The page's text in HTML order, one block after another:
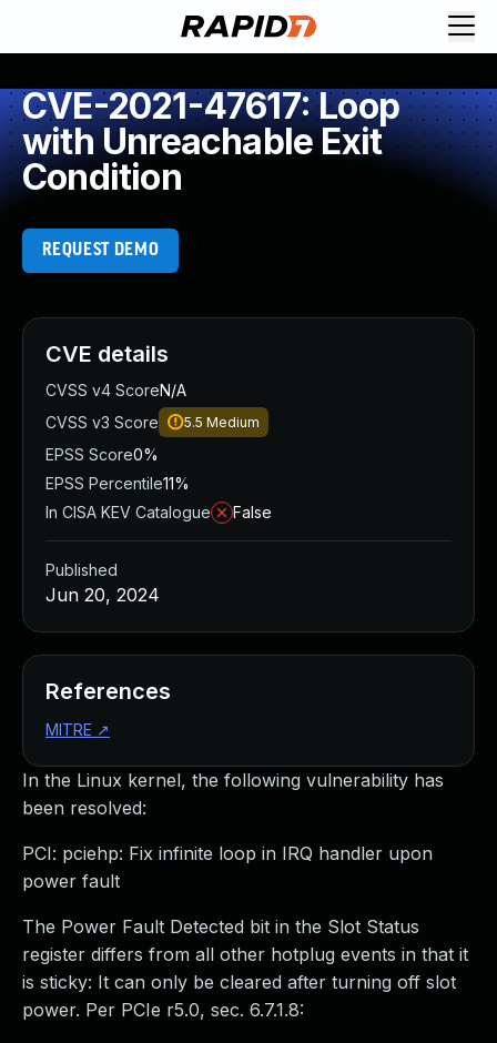
CVE-2021-47617: Loop
with Unreachable Exit
Condition
REQUEST DEMO
In the Linux kernel, the following vulnerability has
been resolved:
PCI: pciehp: Fix infinite loop in IRQ handler upon
power fault
The Power Fault Detected bit in the Slot Status
register differs from all other hotplug events in that it
is sticky: It can only be cleared after turning off slot
power. Per PCIe r5.0, sec. 6.7.1.8:
CVE details
CVSS v4 ScoreN/A
CVSS v3 Score
5.5 Medium
EPSS Score0%
EPSS Percentile11%
In CISA KEV Catalogue
False
Published
Jun 20, 2024
References
MITRE ↗